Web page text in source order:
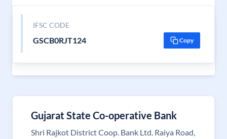
IFSC CODE
GSCB0RJT124 Copy
Gujarat State Co-operative Bank
Shri Rajkot District Coop. Bank Ltd. Raiya Road,